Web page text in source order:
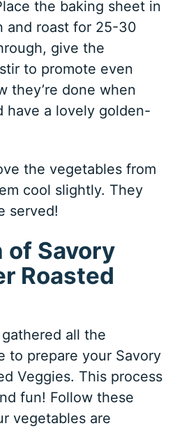
the baking sheet in
and roast for 25-30
give the
to promote even
they’re done when
have a lovely golden-
the vegetables from
cool slightly. They
served!
of Savory
Roasted
all the
to prepare your Savory
Veggies. This process
fun! Follow these
vegetables are